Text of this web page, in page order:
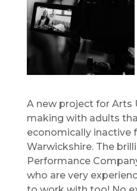
A new project for Arts
making with adults
economically inactive
Warwickshire. The
Performance
who are very